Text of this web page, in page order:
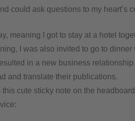
could ask questions to my heart’s
meaning I got to stay at a hotel
I was also invited to go to dinner
in a new business relationship
and translate their publications.
cute sticky note on the